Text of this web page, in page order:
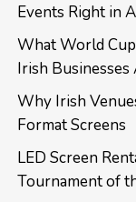
Events Right in
What World Cup
Irish
Why Irish
Format Screens
LED Screen
Tournament of